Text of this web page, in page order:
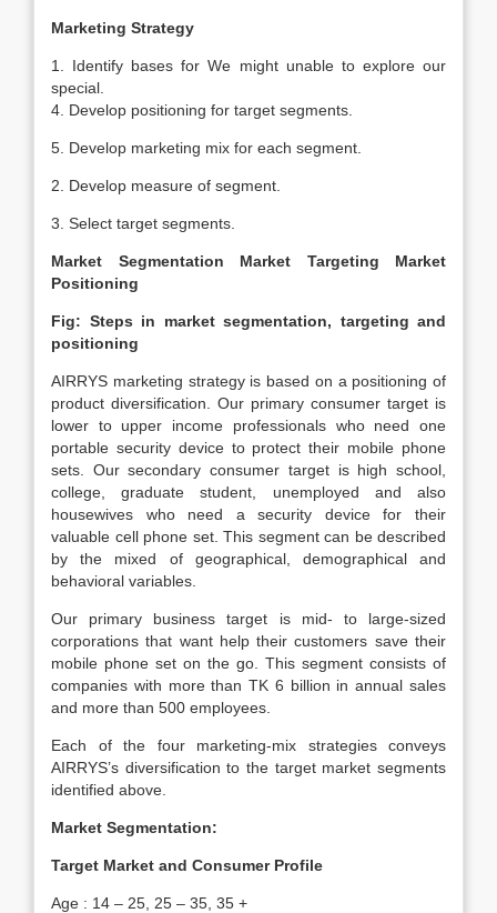
Marketing Strategy
1. Identify bases for We might unable to explore our
special.
4. Develop positioning for target segments.
5. Develop marketing mix for each segment.
2. Develop measure of segment.
3. Select target segments.
Market Segmentation Market Targeting
Market
Positioning
Fig: Steps in market segmentation, targeting and
positioning
AIRRYS marketing strategy is based on a positioning of
product diversification. Our primary consumer target is
lower to upper income professionals who need one
portable security device to protect their mobile phone
sets. Our secondary consumer target is high school,
college, graduate student, unemployed and also
housewives who need a security device for their
valuable cell phone set. This segment can be described
by the mixed of geographical, demographical and
behavioral variables.
Our primary business target is mid- to large-sized
corporations that want help their customers save their
mobile phone set on the go. This segment consists of
companies with more than TK 6 billion in annual sales
and more than 500 employees.
Each of the four marketing-mix strategies conveys
AIRRYS’s diversification to the target market segments
identified above.
Market Segmentation:
Target Market and Consumer Profile
Age : 14 – 25, 25 – 35, 35 +